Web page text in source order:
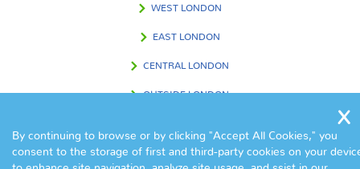
WEST LONDON
EAST LONDON
CENTRAL LONDON
OUTSIDE LONDON
FIND US IN
By continuing to browse or by clicking "Accept All Cookies," you
consent to the storage of first and third-party cookies on your